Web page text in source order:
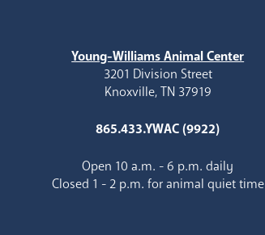
Young-Williams Animal Center
3201 Division Street
Knoxville, TN 37919
865.433.YWAC (9922)
Open 10 a.m. - 6 p.m. daily
Closed 1 - 2 p.m. for animal quiet time